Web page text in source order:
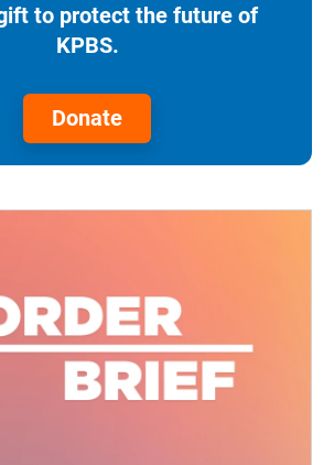
to protect the future of
KPBS.
Donate